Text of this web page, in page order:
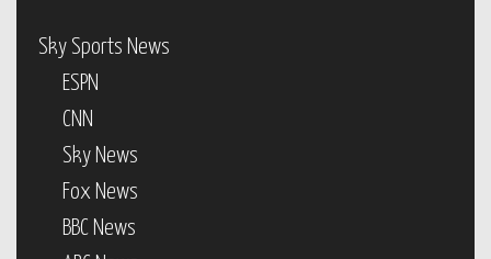
Sky Sports News
ESPN
CNN
Sky News
Fox News
BBC News